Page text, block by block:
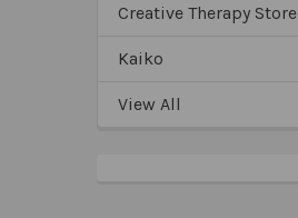
Creative Therapy Store
Kaiko
View All